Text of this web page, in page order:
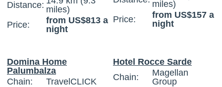
Distance: miles)
Price:
from US$813 a
night
miles)
Price:
from US$157 a
night
Domina Home
Palumbalza
Chain:
TravelCLICK
Hotel Rocce Sarde
Chain:
Magellan
Group